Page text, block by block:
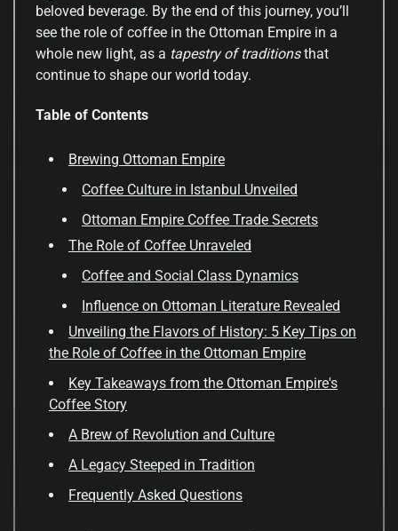
beloved beverage. By the end of this journey, you’ll
see the role of coffee in the Ottoman Empire in a
whole new light, as a tapestry of traditionsthat
continue to shape our world today.
Table of Contents
Brewing Ottoman Empire
Coffee Culture in Istanbul Unveiled
Ottoman Empire Coffee Trade Secrets
The Role of Coffee Unraveled
Coffee and Social Class Dynamics
Influence on Ottoman Literature Revealed
Unveiling the Flavors of History: 5 Key Tips on
the Role of Coffee in the Ottoman Empire
Key Takeaways from the Ottoman Empire's
Coffee Story
A Brew of Revolution and Culture
A Legacy Steeped in Tradition
Frequently Asked Questions